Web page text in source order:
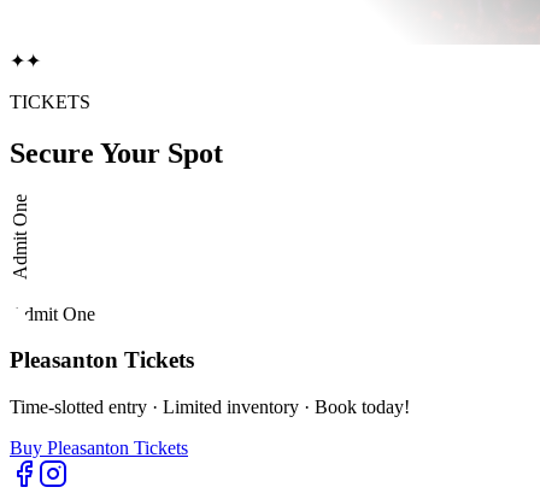
✦✦
TICKETS
Secure Your Spot
Admit One
Admit One
Pleasanton Tickets
Time-slotted entry · Limited inventory · Book today!
Buy Pleasanton Tickets